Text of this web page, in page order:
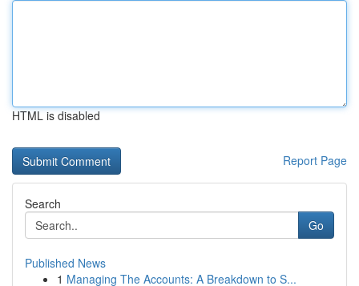
HTML is disabled
Report Page
Search
Go
Published News
1 Managing The Accounts: A Breakdown to S...